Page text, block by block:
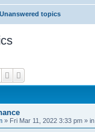
Unanswered topics
Search
» Fri Mar 11, 2022 3:33 pm » in